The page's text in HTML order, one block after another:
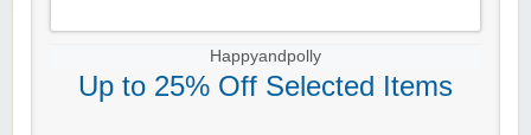
Happyandpolly
Up to 25% Off Selected Items